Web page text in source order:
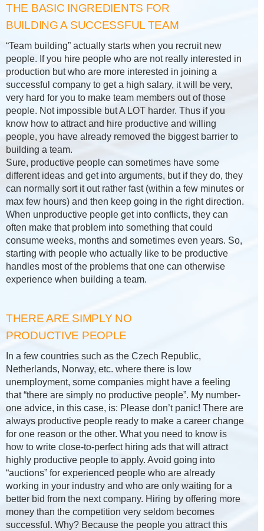
THE BASIC INGREDIENTS FOR
BUILDING A SUCCESSFUL TEAM
“Team building” actually starts when you recruit new
people. If you hire people who are not really interested in
production but who are more interested in joining a
successful company to get a high salary, it will be very,
very hard for you to make team members out of those
people. Not impossible but A LOT harder. Thus if you
know how to attract and hire productive and willing
people, you have already removed the biggest barrier to
building a team.
Sure, productive people can sometimes have some
different ideas and get into arguments, but if they do, they
can normally sort it out rather fast (within a few minutes or
max few hours) and then keep going in the right direction.
When unproductive people get into conflicts, they can
often make that problem into something that could
consume weeks, months and sometimes even years. So,
starting with people who actually like to be productive
handles most of the problems that one can otherwise
experience when building a team.
THERE ARE SIMPLY NO
PRODUCTIVE PEOPLE
In a few countries such as the Czech Republic,
Netherlands, Norway, etc. where there is low
unemployment, some companies might have a feeling
that “there are simply no productive people”. My number-
one advice, in this case, is: Please don’t panic! There are
always productive people ready to make a career change
for one reason or the other. What you need to know is
how to write close-to-perfect hiring ads that will attract
highly productive people to apply. Avoid going into
“auctions” for experienced people who are already
working in your industry and who are only waiting for a
better bid from the next company. Hiring by offering more
money than the competition very seldom becomes
successful. Why? Because the people you attract this